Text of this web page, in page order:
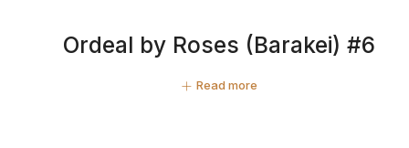
Ordeal by Roses (Barakei) #6
Read more